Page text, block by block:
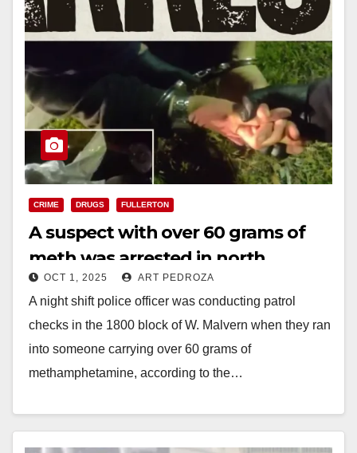
CRIME DRUGS FULLERTON
A suspect with over 60 grams of
meth was arrested in north
Orange County
OCT 1, 2025 ART PEDROZA
A night shift police officer was conducting patrol
checks in the 1800 block of W. Malvern when they ran
into someone carrying over 60 grams of
methamphetamine, according to the…